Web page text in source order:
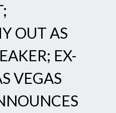
OUT AS
EX-
VEGAS